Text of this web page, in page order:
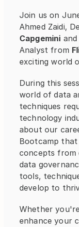
Join us on
Capgemini
Analyst from
exciting world
During this
world of data
techniques
technology
about our
Bootcamp
concepts from
data
tools,
develop to
Whether
enhance your